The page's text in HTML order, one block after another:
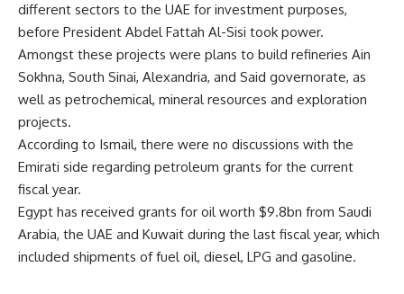
different sectors to the UAE for investment purposes,
before President Abdel Fattah Al-Sisi took power.
Amongst these projects were plans to build refineries Ain
Sokhna, South Sinai, Alexandria, and Said governorate, as
well as petrochemical, mineral resources and exploration
projects.
According to Ismail, there were no discussions with the
Emirati side regarding petroleum grants for the current
fiscal year.
Egypt has received grants for oil worth $9.8bn from Saudi
Arabia, the UAE and Kuwait during the last fiscal year, which
included shipments of fuel oil, diesel, LPG and gasoline.